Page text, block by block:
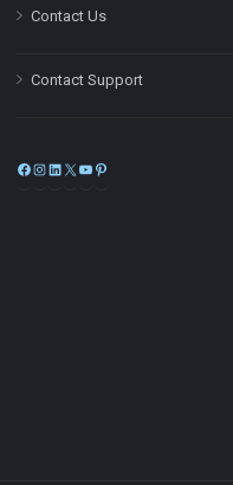
Contact Us
Contact Support
Facebook
Instagram
LinkedIn
X